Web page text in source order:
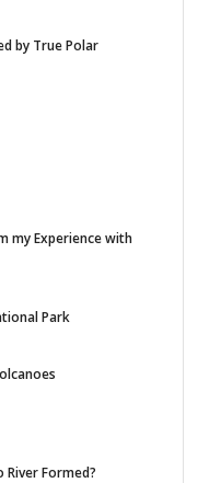
by True Polar
my Experience with
Park
River Formed?